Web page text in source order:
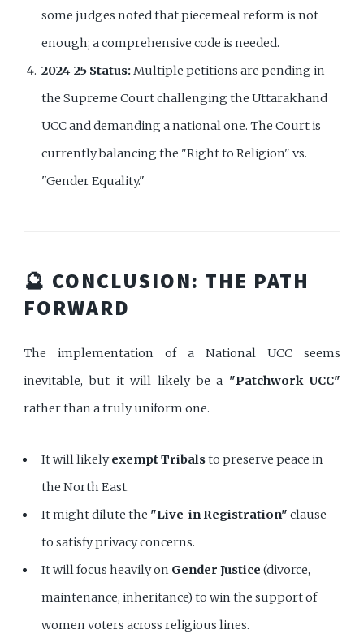
some judges noted that piecemeal reform is not
enough; a comprehensive code is needed.
2024-25 Status:Multiple petitions are pending in
the Supreme Court challenging the Uttarakhand
UCC and demanding a national one. The Court is
currently balancing the "Right to Religion" vs.
"Gender Equality."
🔮 CONCLUSION: THE PATH
FORWARD
The implementation of a National UCC seems
inevitable, but it will likely be a "Patchwork UCC"
rather than a truly uniform one.
It will likelyexempt Tribalsto preserve peace in
the North East.
It might dilute the "Live-in Registration" clause
to satisfy privacy concerns.
It will focus heavily on Gender Justice (divorce,
maintenance, inheritance) to win the support of
women voters across religious lines.